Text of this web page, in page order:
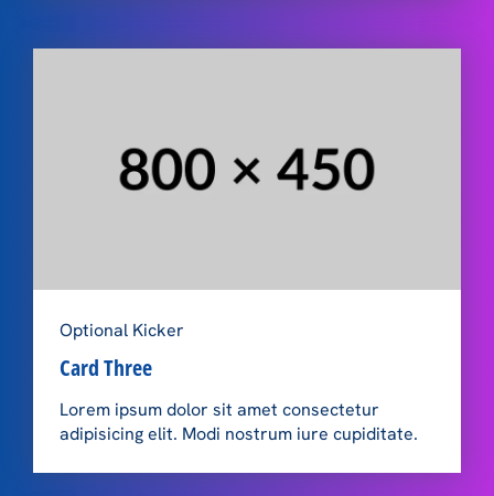
Optional Kicker
Card Three
Lorem ipsum dolor sit amet consectetur
adipisicing elit. Modi nostrum iure cupiditate.